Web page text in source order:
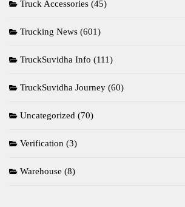
Truck Accessories (45)
Trucking News (601)
TruckSuvidha Info (111)
TruckSuvidha Journey (60)
Uncategorized (70)
Verification (3)
Warehouse (8)